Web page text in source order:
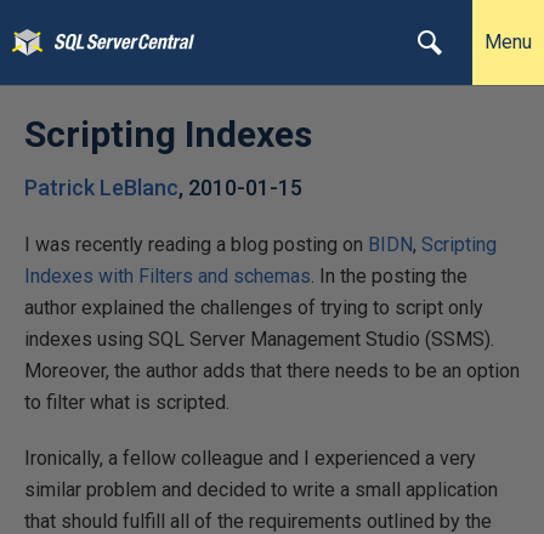
Menu
Scripting Indexes
Patrick LeBlanc, 2010-01-15
I was recently reading a blog posting on BIDN, Scripting
Indexes with Filters and schemas. In the posting the
author explained the challenges of trying to script only
indexes using SQL Server Management Studio (SSMS).
Moreover, the author adds that there needs to be an option
to filter what is scripted.
Ironically, a fellow colleague and I experienced a very
similar problem and decided to write a small application
that should fulfill all of the requirements outlined by the